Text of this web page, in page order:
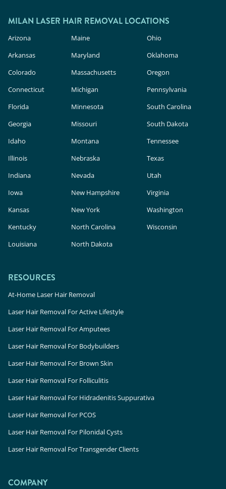
MILAN LASER HAIR REMOVAL LOCATIONS
Arizona
Arkansas
Colorado
Connecticut
Florida
Georgia
Idaho
Illinois
Indiana
Iowa
Kansas
Kentucky
Louisiana
Maine
Maryland
Massachusetts
Michigan
Minnesota
Missouri
Montana
Nebraska
Nevada
New Hampshire
New York
North Carolina
North Dakota
Ohio
Oklahoma
Oregon
Pennsylvania
South Carolina
South Dakota
Tennessee
Texas
Utah
Virginia
Washington
Wisconsin
RESOURCES
At-Home Laser Hair Removal
Laser Hair Removal For Active Lifestyle
Laser Hair Removal For Amputees
Laser Hair Removal For Bodybuilders
Laser Hair Removal For Brown Skin
Laser Hair Removal For Folliculitis
Laser Hair Removal For Hidradenitis Suppurativa
Laser Hair Removal For PCOS
Laser Hair Removal For Pilonidal Cysts
Laser Hair Removal For Transgender Clients
COMPANY